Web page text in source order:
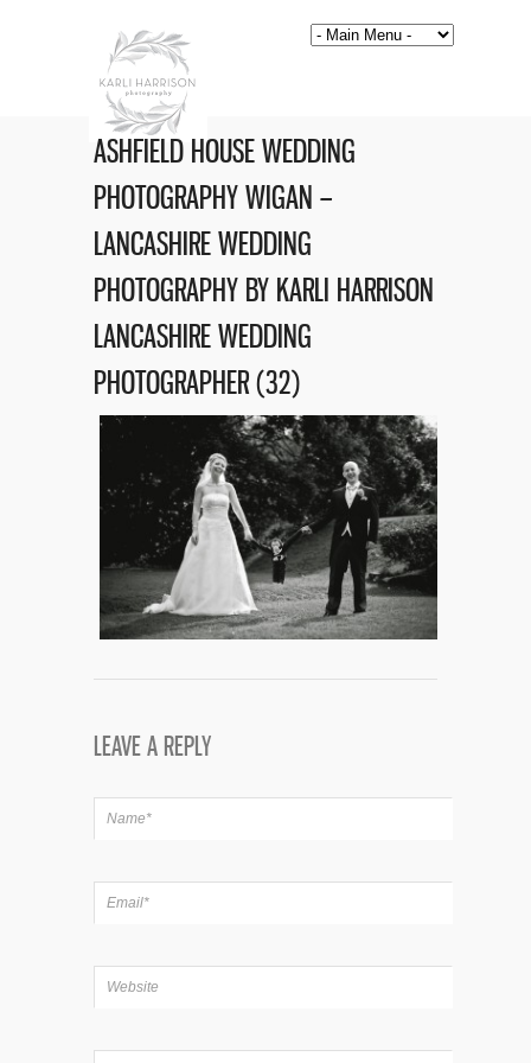
ASHFIELD HOUSE WEDDING
PHOTOGRAPHY WIGAN –
LANCASHIRE WEDDING
PHOTOGRAPHY BY KARLI HARRISON
LANCASHIRE WEDDING
PHOTOGRAPHER (32)
LEAVE A REPLY